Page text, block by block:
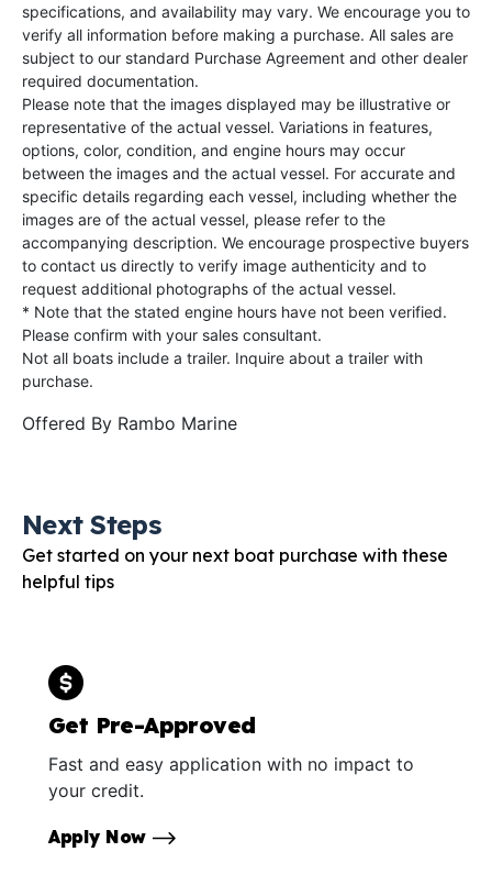
specifications, and availability may vary. We encourage you to
verify all information before making a purchase. All sales are
subject to our standard Purchase Agreement and other dealer
required documentation.
Please note that the images displayed may be illustrative or
representative of the actual vessel. Variations in features,
options, color, condition, and engine hours may occur
between the images and the actual vessel. For accurate and
specific details regarding each vessel, including whether the
images are of the actual vessel, please refer to the
accompanying description. We encourage prospective buyers
to contact us directly to verify image authenticity and to
request additional photographs of the actual vessel.
* Note that the stated engine hours have not been verified.
Please confirm with your sales consultant.
Not all boats include a trailer. Inquire about a trailer with
purchase.
Offered By Rambo Marine
Next Steps
Get started on your next boat purchase with these
helpful tips
Get Pre-Approved
Fast and easy application with no impact to
your credit.
Apply Now